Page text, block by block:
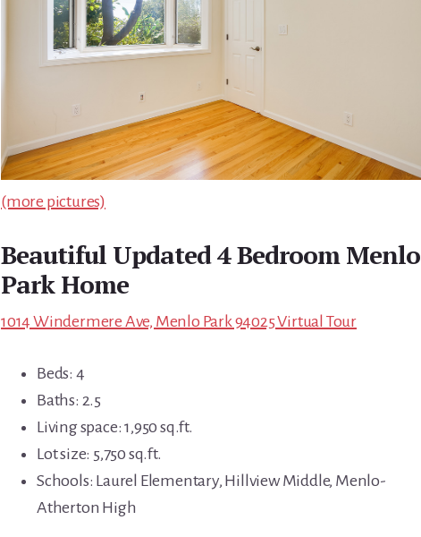
(more pictures)
Beautiful Updated 4 Bedroom Menlo
Park Home
1014 Windermere Ave, Menlo Park 94025 Virtual Tour
Beds: 4
Baths: 2.5
Living space: 1,950 sq.ft.
Lot size: 5,750 sq.ft.
Schools: Laurel Elementary, Hillview Middle, Menlo-
Atherton High